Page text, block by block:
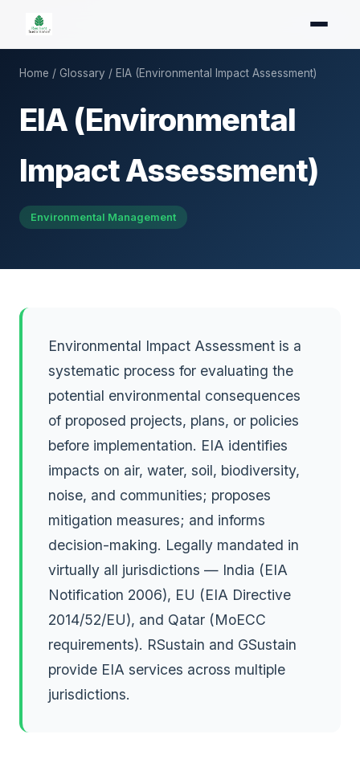
Home / Glossary / EIA (Environmental Impact Assessment)
EIA (Environmental
Impact Assessment)
Environmental Management
Environmental Impact Assessment is a
systematic process for evaluating the
potential environmental consequences
of proposed projects, plans, or policies
before implementation. EIA identifies
impacts on air, water, soil, biodiversity,
noise, and communities; proposes
mitigation measures; and informs
decision-making. Legally mandated in
virtually all jurisdictions — India (EIA
Notification 2006), EU (EIA Directive
2014/52/EU), and Qatar (MoECC
requirements). RSustain and GSustain
provide EIA services across multiple
jurisdictions.